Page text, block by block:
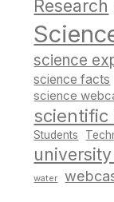
Research
science
science facts
science
Students
water